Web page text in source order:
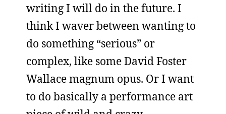
writing I will do in the future. I
think I waver between wanting to
do something “serious” or
complex, like some David Foster
Wallace magnum opus. Or I want
to do basically a performance art